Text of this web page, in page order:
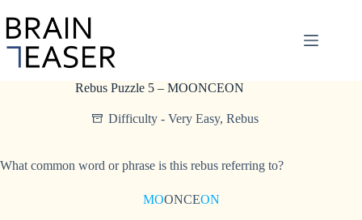
to
content
Rebus Puzzle 5 – MOONCEON
Difficulty - Very Easy,Rebus
What common word or phrase is this rebus referring to?
MOONCEON